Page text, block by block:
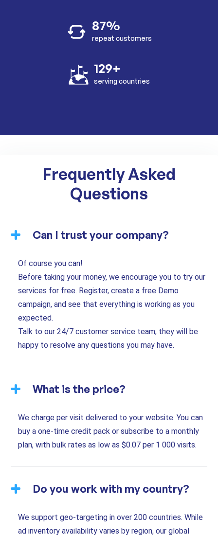
87%
repeat customers
129+
serving countries
Frequently Asked
Questions
Can I trust your company?
Of course you can!
Before taking your money, we encourage you to try our
services for free. Register, create a free Demo
campaign, and see that everything is working as you
expected.
Talk to our 24/7 customer service team; they will be
happy to resolve any questions you may have.
What is the price?
We charge per visit delivered to your website. You can
buy a one-time credit pack or subscribe to a monthly
plan, with bulk rates as low as $0.07 per 1 000 visits.
Do you work with my country?
We support geo-targeting in over 200 countries. While
ad inventory availability varies by region, our global